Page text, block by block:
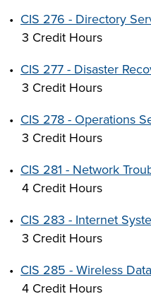
• CIS 276 - Directory
3 Credit Hours
• CIS 277 - Disaster
3 Credit Hours
• CIS 278 - Operations
3 Credit Hours
• CIS 281 - Network
4 Credit Hours
• CIS 283 - Internet
3 Credit Hours
• CIS 285 - Wireless
4 Credit Hours